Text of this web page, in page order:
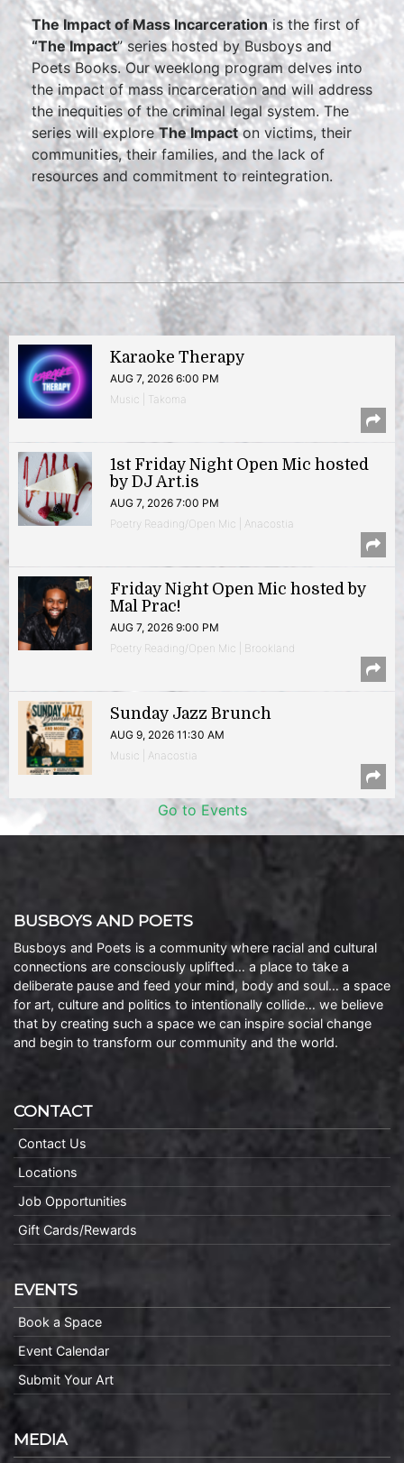
The Impact of Mass Incarcerationis the first of
“The Impact” series hosted by Busboys and
Poets Books. Our weeklong program delves into
the impact of mass incarceration and will address
the inequities of the criminal legal system. The
series will exploreThe Impacton victims, their
communities, their families, and the lack of
resources and commitment to reintegration.
Karaoke Therapy
AUG 7, 2026 6:00 PM
Music | Takoma
1st Friday Night Open Mic hosted
by DJ Art.is
AUG 7, 2026 7:00 PM
Poetry Reading/Open Mic | Anacostia
Friday Night Open Mic hosted by
Mal Prac!
AUG 7, 2026 9:00 PM
Poetry Reading/Open Mic | Brookland
Sunday Jazz Brunch
AUG 9, 2026 11:30 AM
Music | Anacostia
Go to Events
BUSBOYS AND POETS
Busboys and Poets is a community where racial and cultural
connections are consciously uplifted… a place to take a
deliberate pause and feed your mind, body and soul… a space
for art, culture and politics to intentionally collide… we believe
that by creating such a space we can inspire social change
and begin to transform our community and the world.
CONTACT
Contact Us
Locations
Job Opportunities
Gift Cards/Rewards
EVENTS
Book a Space
Event Calendar
Submit Your Art
MEDIA